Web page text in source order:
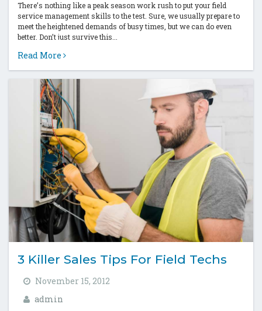
There’s nothing like a peak season work rush to put your field
service management skills to the test. Sure, we usually prepare to
meet the heightened demands of busy times, but we can do even
better. Don’t just survive this...
Read More
3 Killer Sales Tips For Field Techs
November 15, 2012
admin